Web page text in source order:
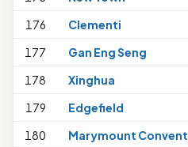
176
Clementi
177
Gan Eng Seng
178
Xinghua
179
Edgefield
180
Marymount Convent